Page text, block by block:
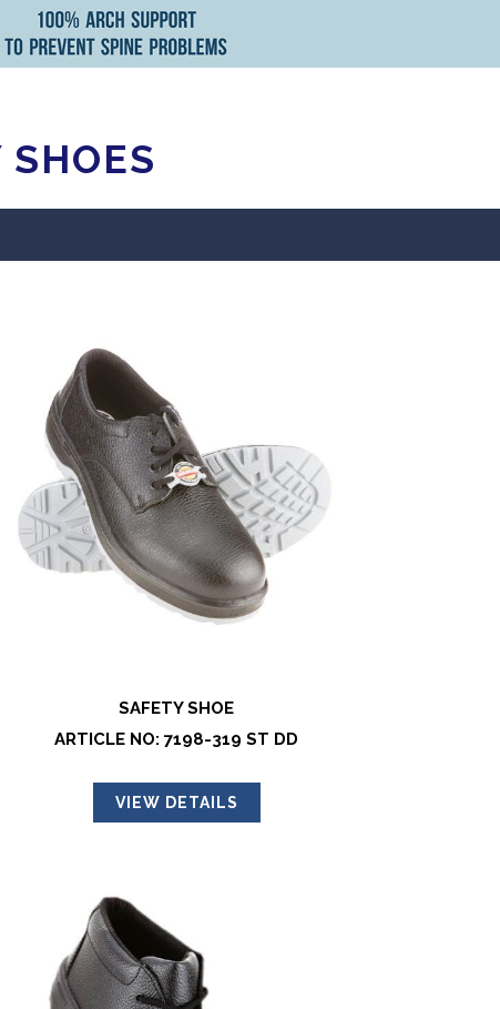
SAFETY SHOE
ARTICLE NO: 7198-319 ST DD
VIEW DETAILS